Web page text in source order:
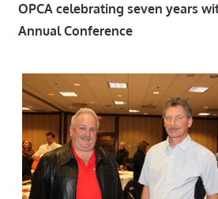
OPCA celebrating seven years
Annual Conference